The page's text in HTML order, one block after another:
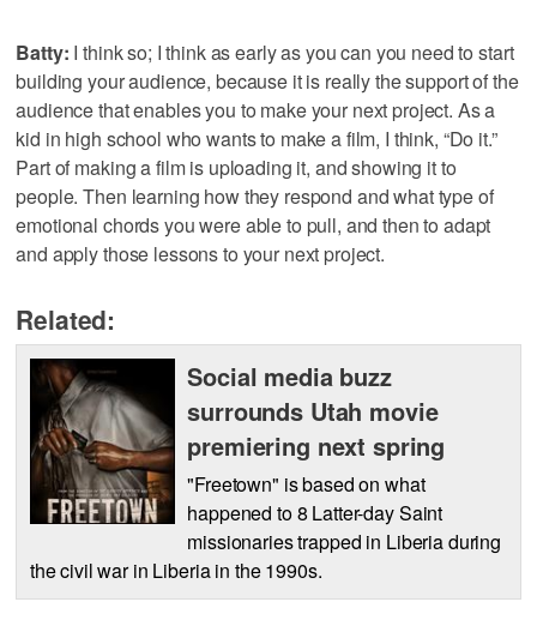
Batty: I think so; I think as early as you can you need to start
building your audience, because it is really the support of the
audience that enables you to make your next project. As a
kid in high school who wants to make a film, I think, “Do it.”
Part of making a film is uploading it, and showing it to
people. Then learning how they respond and what type of
emotional chords you were able to pull, and then to adapt
and apply those lessons to your next project.
Related:
Social media buzz
surrounds Utah movie
premiering next spring
"Freetown" is based on what
happened to 8 Latter-day Saint
missionaries trapped in Liberia during
the civil war in Liberia in the 1990s.